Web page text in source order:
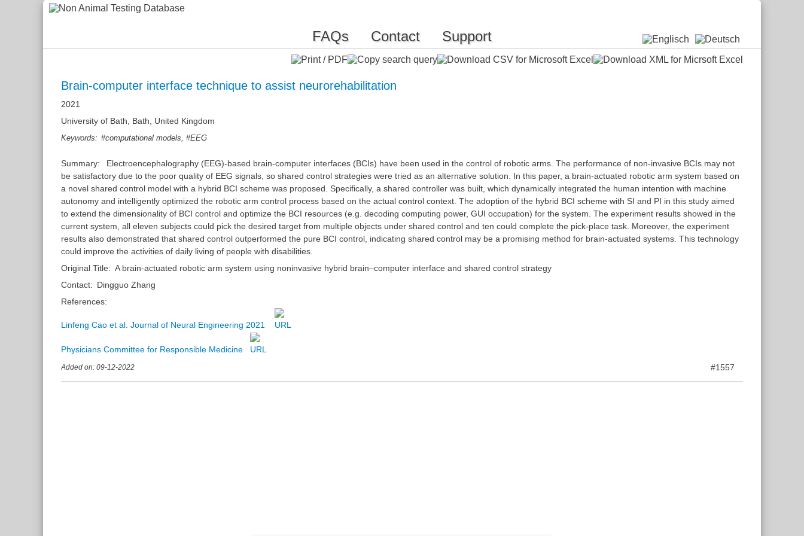
FAQs Contact Support
Brain-computer interface technique to assist neurorehabilitation
2021
University of Bath, Bath, United Kingdom
Keywords: #computational models ,#EEG
Summary:
Electroencephalography (EEG)-based brain-computer interfaces (BCIs) have been used in the control of robotic arms. The performance of non-invasive BCIs may not
be satisfactory due to the poor quality of EEG signals, so shared control strategies were tried as an alternative solution. In this paper, a brain-actuated robotic arm system based on
a novel shared control model with a hybrid BCI scheme was proposed. Specifically, a shared controller was built, which dynamically integrated the human intention with machine
autonomy and intelligently optimized the robotic arm control process based on the actual control context. The adoption of the hybrid BCI scheme with SI and PI in this study aimed
to extend the dimensionality of BCI control and optimize the BCI resources (e.g. decoding computing power, GUI occupation) for the system. The experiment results showed in the
current system, all eleven subjects could pick the desired target from multiple objects under shared control and ten could complete the pick-place task. Moreover, the experiment
results also demonstrated that shared control outperformed the pure BCI control, indicating shared control may be a promising method for brain-actuated systems. This technology
could improve the activities of daily living of people with disabilities.
Original Title: A brain-actuated robotic arm system using noninvasive hybrid brain–computer interface and shared control strategy
Contact: Dingguo Zhang
References:
Linfeng Cao et al. Journal of Neural Engineering 2021
Physicians Committee for Responsible Medicine
#1557
Added on: 09-12-2022